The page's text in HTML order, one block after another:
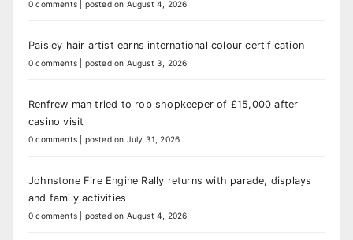
0 comments posted on August 4, 2026
Paisley hair artist earns international colour certification
0 comments posted on August 3, 2026
Renfrew man tried to rob shopkeeper of £15,000 after
casino visit
0 comments posted on July 31, 2026
Johnstone Fire Engine Rally returns with parade, displays
and family activities
0 comments posted on August 4, 2026